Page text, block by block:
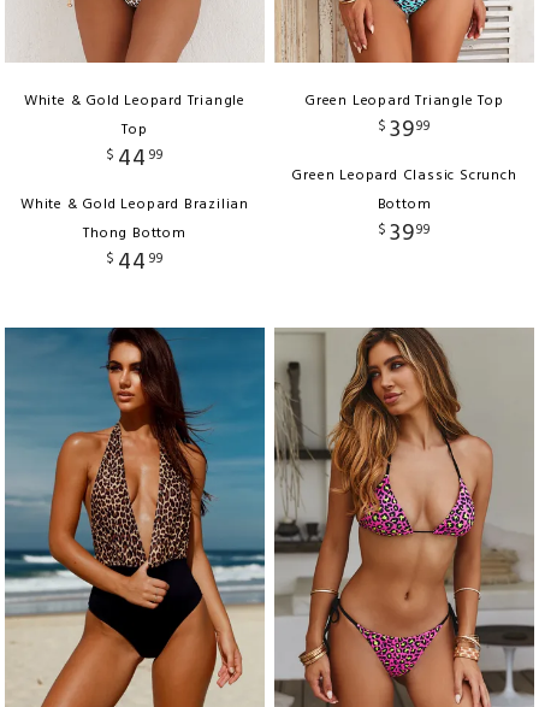
White & Gold Leopard Triangle
Top
$ 44 99
White & Gold Leopard Brazilian
Thong Bottom
$ 44 99
Green Leopard Triangle Top
$ 3999
Green Leopard Classic Scrunch
Bottom
$ 3999